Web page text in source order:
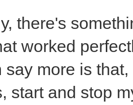
there's
worked
say more is
start and stop